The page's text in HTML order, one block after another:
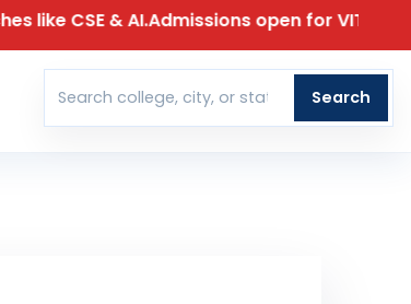
& AI.Admissions open for VIT 2026 –
Search colleges Search